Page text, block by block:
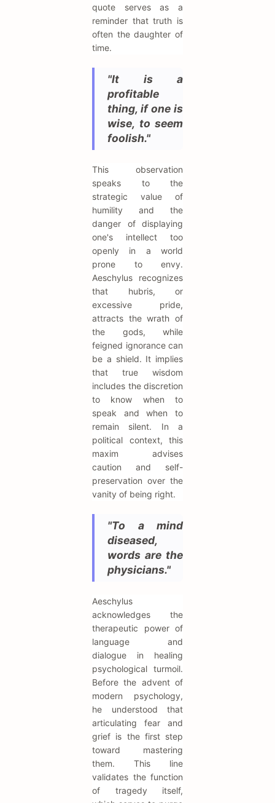
quote serves as a
reminder that truth is
often the daughter of
time.
"It is a
profitable
thing, if one is
wise, to seem
foolish."
This observation
speaks to the
strategic value of
humility and the
danger of displaying
one's intellect too
openly in a world
prone to envy.
Aeschylus recognizes
that hubris, or
excessive pride,
attracts the wrath of
the gods, while
feigned ignorance can
be a shield. It implies
that true wisdom
includes the discretion
to know when to
speak and when to
remain silent. In a
political context, this
maxim advises
caution and self-
preservation over the
vanity of being right.
"To a mind
diseased,
words are the
physicians."
Aeschylus
acknowledges the
therapeutic power of
language and
dialogue in healing
psychological turmoil.
Before the advent of
modern psychology,
he understood that
articulating fear and
grief is the first step
toward mastering
them. This line
validates the function
of tragedy itself,